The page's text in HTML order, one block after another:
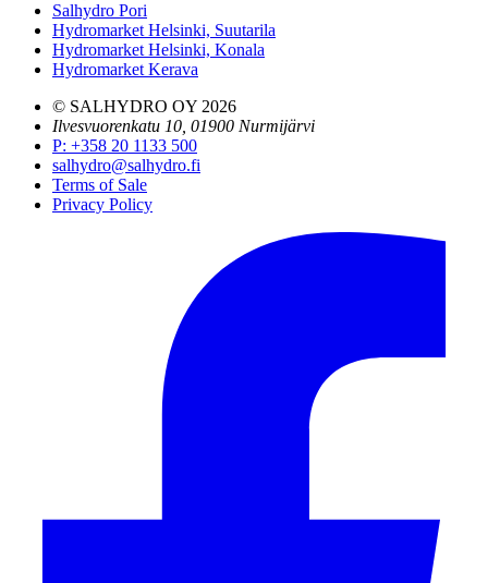
Salhydro Pori
Hydromarket Helsinki, Suutarila
Hydromarket Helsinki, Konala
Hydromarket Kerava
© SALHYDRO OY 2026
Ilvesvuorenkatu 10, 01900 Nurmijärvi
P: +358 20 1133 500
salhydro@salhydro.fi
Terms of Sale
Privacy Policy